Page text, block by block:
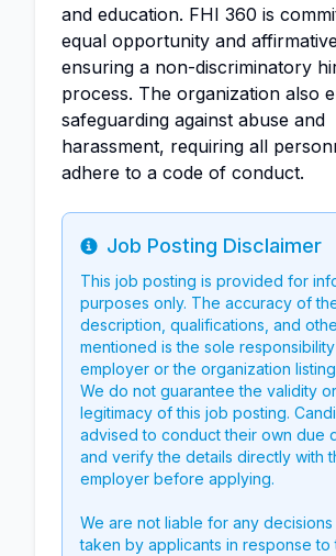
and education. FHI 360 is
equal opportunity and
ensuring a non-discriminatory
process. The organization also
safeguarding against abuse and
harassment, requiring all
adhere to a code of conduct.
Info
Job Posting Disclaimer
This job posting is provided for
purposes only. The accuracy of
description, qualifications, and
mentioned is the sole
employer or the organization
We do not guarantee the validity or
legitimacy of this job posting.
advised to conduct their own due
and verify the details directly with
employer before applying.
We are not liable for any
taken by applicants in response to